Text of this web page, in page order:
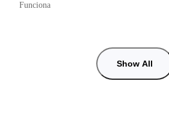
Funciona
Show All